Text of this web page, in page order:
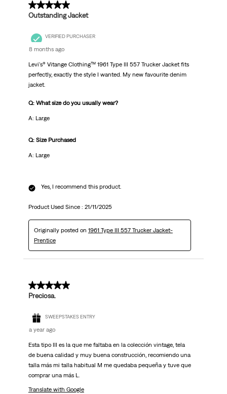
5 out of 5 stars.
Outstanding Jacket
VERIFIED PURCHASER
8 months ago
Levi's® Vitange Clothing™ 1961 Type III 557 Trucker Jacket fits
perfectly, exactly the style I wanted. My new favourite denim
jacket.
Q: What size do you usually wear?
A: Large
Q: Size Purchased
A: Large
Yes, I recommend this product.
Product Used Since : 21/11/2025
Originally posted on 1961 Type III 557 Trucker Jacket-
Prentice
5 out of 5 stars.
Preciosa.
SWEEPSTAKES ENTRY
a year ago
Esta tipo III es la que me faltaba en la colección vintage, tela
de buena calidad y muy buena construcción, recomiendo una
talla más mi talla habitual M me quedaba pequeña y tuve que
comprar una más L.
Translate with Google